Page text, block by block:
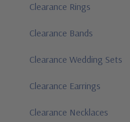
Clearance Rings
Clearance Bands
Clearance Wedding Sets
Clearance Earrings
Clearance Necklaces